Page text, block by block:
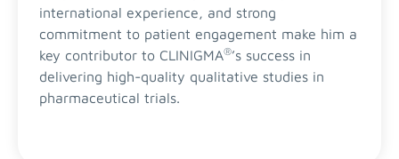
international experience, and strong
commitment to patient engagement make him a
key contributor to CLINIGMA®’s success in
delivering high-quality qualitative studies in
pharmaceutical trials.